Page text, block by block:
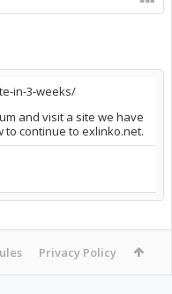
in-3-weeks/
and visit a site we have
to continue to exlinko.net.
Privacy Policy